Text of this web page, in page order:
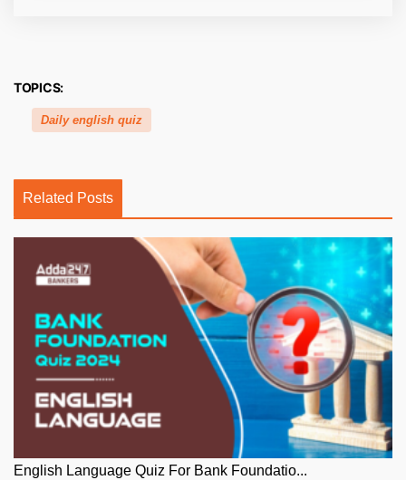
TOPICS:
Daily english quiz
Related Posts
English Language Quiz For Bank Foundatio...